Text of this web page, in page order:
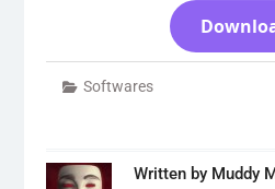
Softwares
Written by Muddy